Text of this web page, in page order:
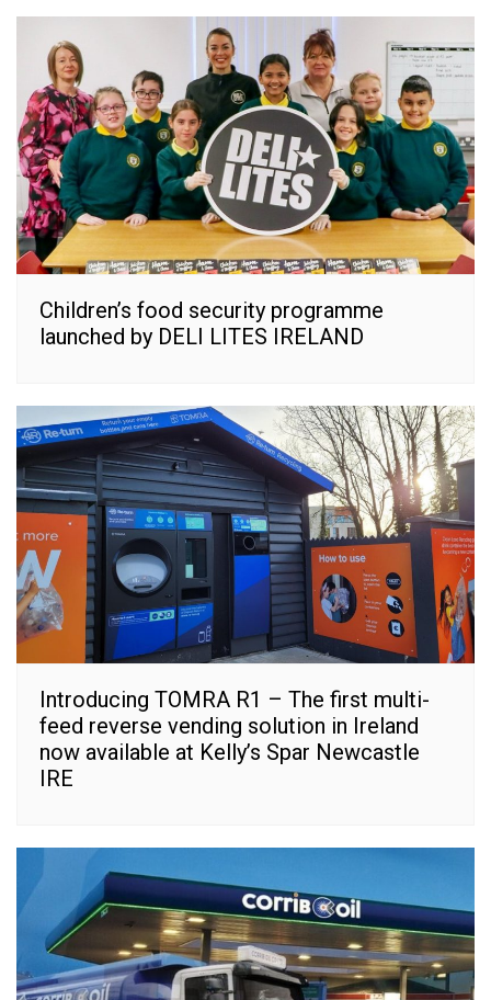
Children’s food security programme
launched by DELI LITES IRELAND
Introducing TOMRA R1 – The first multi-
feed reverse vending solution in Ireland
now available at Kelly’s Spar Newcastle
IRE